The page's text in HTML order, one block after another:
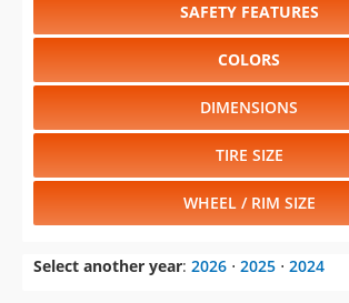
SAFETY FEATURES
COLORS
DIMENSIONS
TIRE SIZE
WHEEL / RIM SIZE
Select another year: 2026 ⋅ 2025 ⋅ 2024